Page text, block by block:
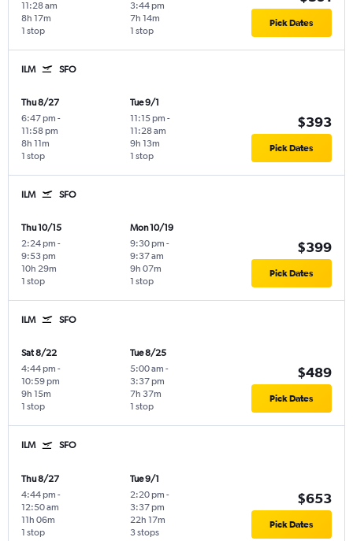
11:28 am
1 stop
8h 17m
3:44 pm
1 stop
7h 14m Pick Dates
ILM SFO
Thu 8/27
6:47 pm -
11:58 pm
1 stop
8h 11m
Tue 9/1
11:15 pm -
11:28 am
1 stop
9h 13m
$393
Pick Dates
ILM SFO
Thu 10/15
2:24 pm -
9:53 pm
1 stop
10h 29m
Mon 10/19
9:30 pm -
9:37 am
1 stop
9h 07m
$399
Pick Dates
ILM SFO
Sat 8/22
4:44 pm -
10:59 pm
1 stop
9h 15m
Tue 8/25
5:00 am -
3:37 pm
1 stop
7h 37m
$489
Pick Dates
ILM SFO
Thu 8/27
4:44 pm -
12:50 am
1 stop
11h 06m
Tue 9/1
2:20 pm -
3:37 pm
3 stops
22h 17m
$653
Pick Dates